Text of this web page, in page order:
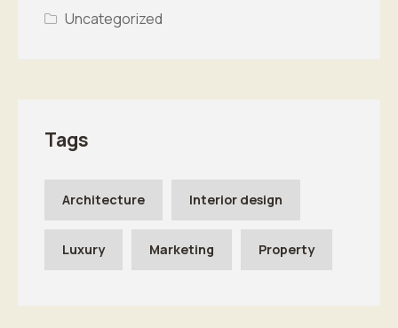
Uncategorized
Tags
Architecture Interior design
Luxury Marketing Property